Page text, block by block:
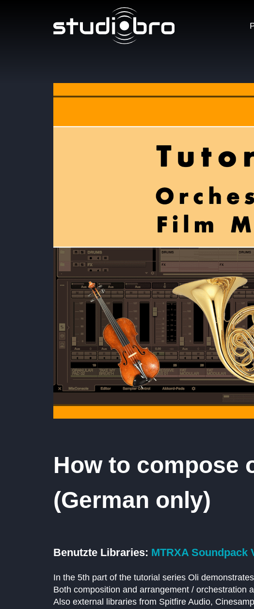
How to compose
(German only)
Benutzte Libraries: MTRXA Soundpack
In the 5th part of the tutorial series Oli
Both composition and arrangement / orchestration
Also external libraries from Spitfire Audio,